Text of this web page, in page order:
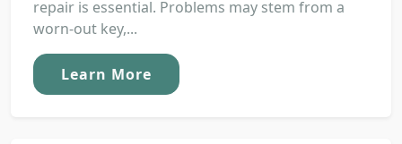
repair is essential. Problems may stem from a
worn-out key,...
Learn More